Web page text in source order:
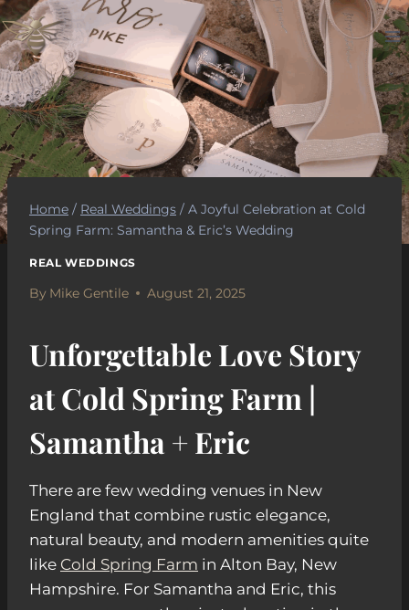
Skip
to
content
Home / Real Weddings / A Joyful Celebration at Cold
Spring Farm: Samantha & Eric’s Wedding
REAL WEDDINGS
By Mike Gentile August 21, 2025
Unforgettable Love Story
at Cold Spring Farm |
Samantha + Eric
There are few wedding venues in New
England that combine rustic elegance,
natural beauty, and modern amenities quite
like Cold Spring Farm in Alton Bay, New
Hampshire. For Samantha and Eric, this